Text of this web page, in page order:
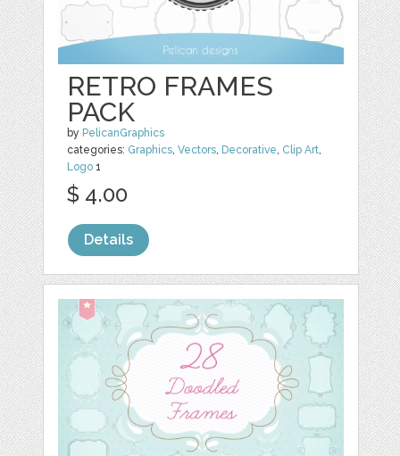
RETRO FRAMES
PACK
by PelicanGraphics
categories: Graphics ,Vectors Decorative Clip Art
Logo 1
$ 4.00
Details